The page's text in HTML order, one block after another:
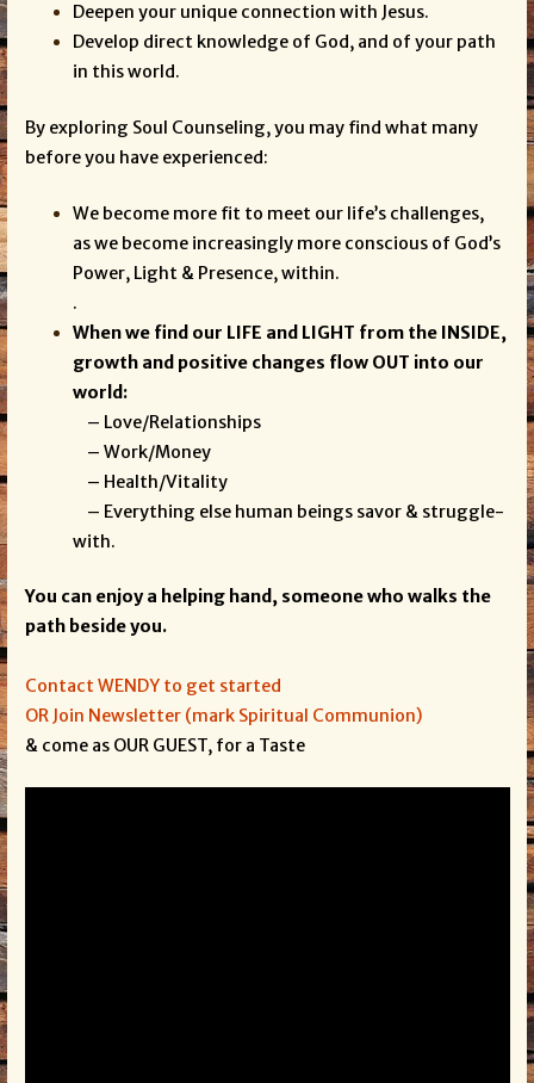
Deepen your unique connection with Jesus.
Develop direct knowledge of God, and of your path
in this world.
By exploring Soul Counseling, you may find what many
before you have experienced:
We become more fit to meet our life’s challenges,
as we become increasingly more conscious of God’s
Power, Light & Presence, within.
.
When we find our LIFE and LIGHT from the INSIDE,
growth and positive changes flow OUT into our
world:
– Love/Relationships
– Work/Money
– Health/Vitality
– Everything else human beings savor & struggle-
with.
You can enjoy a helping hand, someone who walks the
path beside you.
Contact WENDY to get started
OR Join Newsletter (mark Spiritual Communion)
& come as OUR GUEST, for a Taste